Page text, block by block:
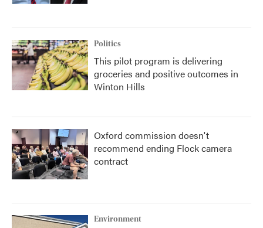
Politics
This pilot program is delivering
groceries and positive outcomes in
Winton Hills
Oxford commission doesn't
recommend ending Flock camera
contract
Environment